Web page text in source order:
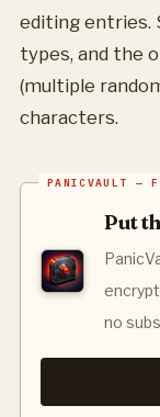
editing entries.
types, and the
(multiple
characters.
Put
no